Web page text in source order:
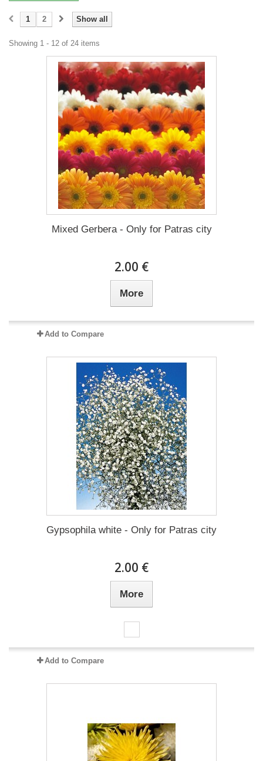
Show all
1 2
Showing 1 - 12 of 24 items
Mixed Gerbera - Only for Patras city
2.00 €
More
Add to Compare
Gypsophila white - Only for Patras city
2.00 €
More
Add to Compare